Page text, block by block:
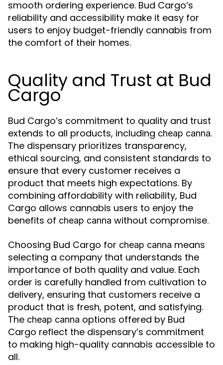
smooth ordering experience. Bud Cargo’s
reliability and accessibility make it easy for
users to enjoy budget-friendly cannabis from
the comfort of their homes.
Quality and Trust at Bud
Cargo
Bud Cargo’s commitment to quality and trust
extends to all products, including cheap canna.
The dispensary prioritizes transparency,
ethical sourcing, and consistent standards to
ensure that every customer receives a
product that meets high expectations. By
combining affordability with reliability, Bud
Cargo allows cannabis users to enjoy the
benefits of cheap canna without compromise.
Choosing Bud Cargo for cheap canna means
selecting a company that understands the
importance of both quality and value. Each
order is carefully handled from cultivation to
delivery, ensuring that customers receive a
product that is fresh, potent, and satisfying.
The cheap canna options offered by Bud
Cargo reflect the dispensary’s commitment
to making high-quality cannabis accessible to
all.